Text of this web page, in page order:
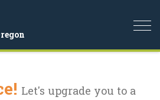
Let's upgrade you to a